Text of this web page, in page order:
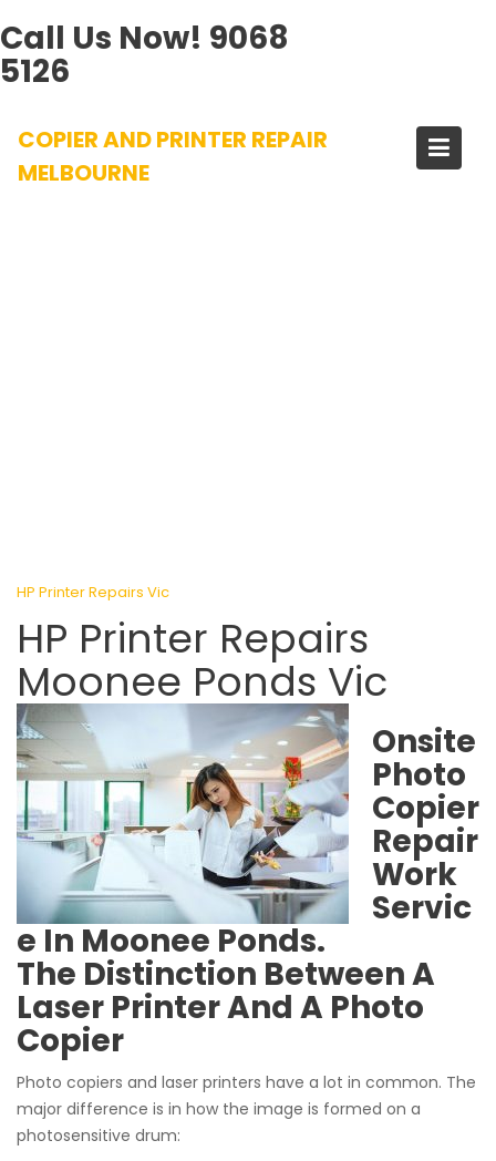
Call Us Now! 9068
5126
content
COPIER AND PRINTER REPAIR
MELBOURNE
HP Printer Repairs Vic
HP Printer Repairs
Moonee Ponds Vic
Onsite
Photo
Copier
Repair
Work
Servic
e In Moonee Ponds.
The Distinction Between A
Laser Printer And A Photo
Copier
Photo copiers and laser printers have a lot in common. The
major difference is in how the image is formed on a
photosensitive drum: